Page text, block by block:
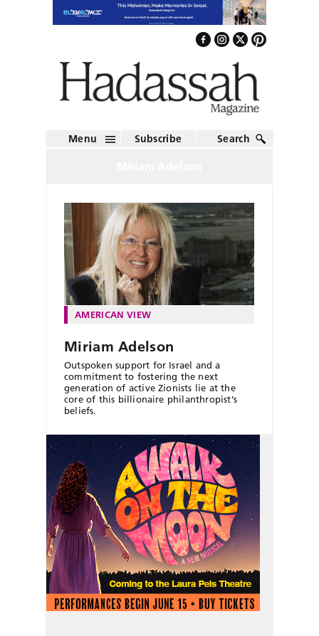
Menu Subscribe Search
AMERICAN VIEW
Miriam Adelson
Outspoken support for Israel and a
commitment to fostering the next
generation of active Zionists lie at the
core of this billionaire philanthropist’s
beliefs.